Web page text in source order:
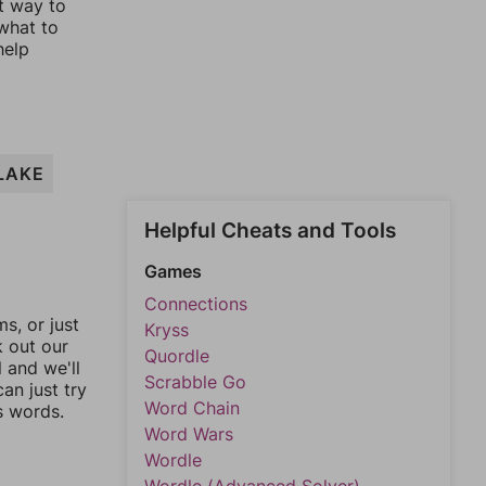
way to
to
or just
out our
and we'll
just try
words.
Helpful Cheats and Tools
Games
Connections
Kryss
Quordle
Scrabble Go
Word Chain
Word Wars
Wordle